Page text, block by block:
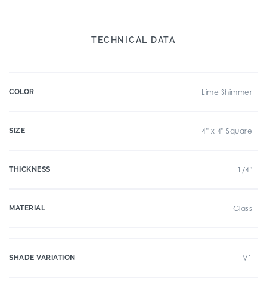
TECHNICAL DATA
COLOR Lime Shimmer
SIZE 4" x 4" Square
THICKNESS 1/4"
MATERIAL Glass
SHADE VARIATION V1